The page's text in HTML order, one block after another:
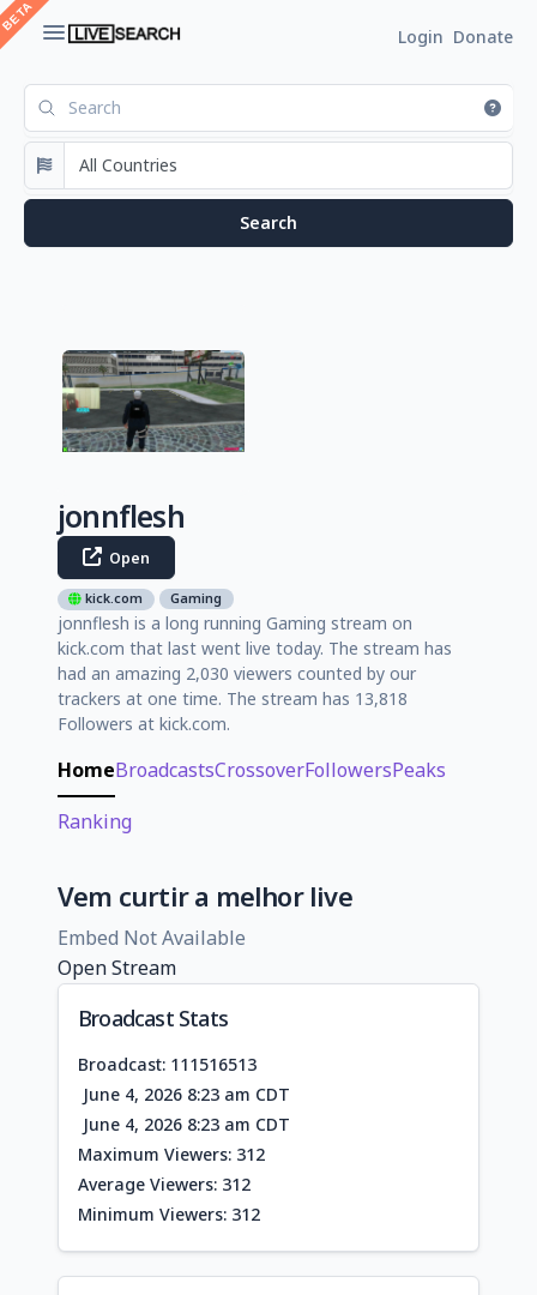
Login Donate
jonnflesh
Open
kick.com Gaming
jonnflesh is a long running Gaming stream on
kick.com that last went live today. The stream has
had an amazing 2,030 viewers counted by our
trackers at one time. The stream has 13,818
Followers at kick.com.
HomeBroadcastsCrossoverFollowersPeaks
Ranking
Vem curtir a melhor live
Embed Not Available
Open Stream
Broadcast Stats
Broadcast: 111516513
June 4, 2026 8:23 am CDT
June 4, 2026 8:23 am CDT
Maximum Viewers: 312
Average Viewers: 312
Minimum Viewers: 312